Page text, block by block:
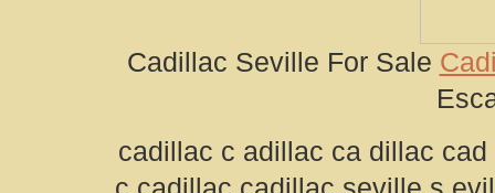
Cadillac Seville For Sale
cadillac c adillac ca dillac